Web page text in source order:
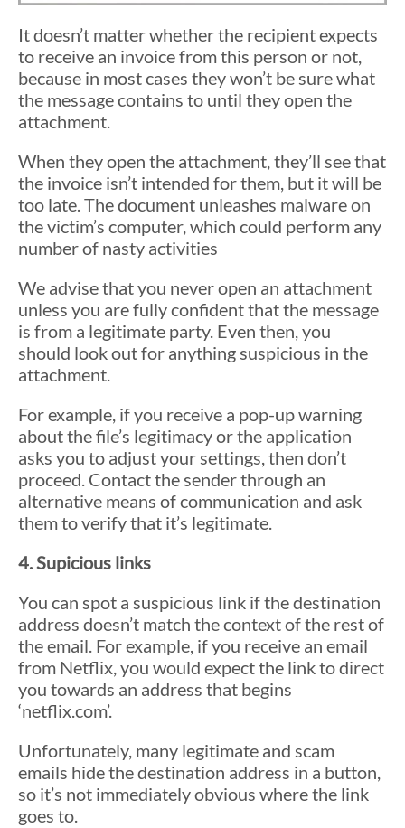
It doesn’t matter whether the recipient expects
to receive an invoice from this person or not,
because in most cases they won’t be sure what
the message contains to until they open the
attachment.
When they open the attachment, they’ll see that
the invoice isn’t intended for them, but it will be
too late. The document unleashes malware on
the victim’s computer, which could perform any
number of nasty activities
We advise that you never open an attachment
unless you are fully confident that the message
is from a legitimate party. Even then, you
should look out for anything suspicious in the
attachment.
For example, if you receive a pop-up warning
about the file’s legitimacy or the application
asks you to adjust your settings, then don’t
proceed. Contact the sender through an
alternative means of communication and ask
them to verify that it’s legitimate.
4. Supicious links
You can spot a suspicious link if the destination
address doesn’t match the context of the rest of
the email. For example, if you receive an email
from Netflix, you would expect the link to direct
you towards an address that begins
‘netflix.com’.
Unfortunately, many legitimate and scam
emails hide the destination address in a button,
so it’s not immediately obvious where the link
goes to.